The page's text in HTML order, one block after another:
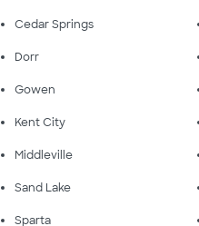
Cedar Springs
Dorr
Gowen
Kent City
Middleville
Sand Lake
Sparta